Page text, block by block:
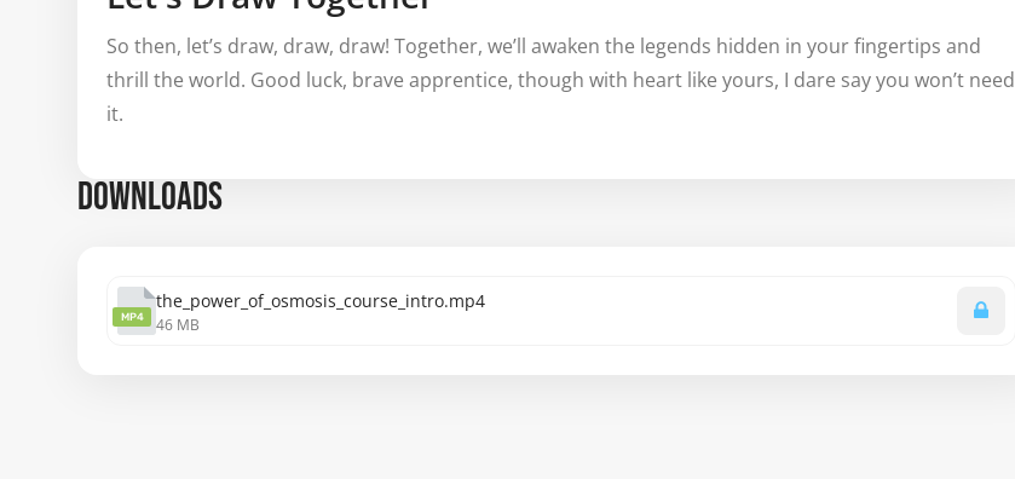
So then, let’s draw, draw, draw! Together, we’ll awaken the legends hidden in your fingertips and
thrill the world. Good luck, brave apprentice, though with heart like yours, I dare say you won’t need
it.
DOWNLOADS
MP4
the_power_of_osmosis_course_intro.mp4
46 MB